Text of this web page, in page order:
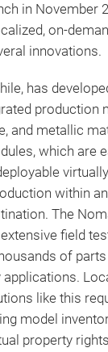
in November
on-
innovations.
has
production
and metallic
which are
within
The
field
of
like this
model
property